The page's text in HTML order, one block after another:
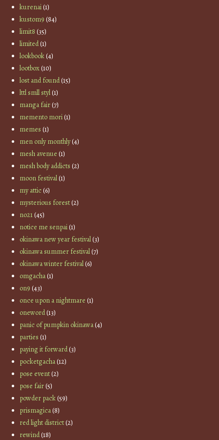
kurenai(1)
kustom9 (84)
limit8 (35)
limited(1)
lookbook(4)
lootbox(10)
lost and found(15)
lttl smll styl(1)
manga fair(7)
memento mori(1)
memes (1)
men only monthly(4)
mesh avenue (1)
mesh body addicts (2)
moon festival(1)
my attic(6)
mysterious forest(2)
no21(45)
notice me senpai(1)
okinawa new year festival(3)
okinawa summer festival(7)
okinawa winter festival(6)
omgacha(1)
on9 (43)
once upon a nightmare (1)
oneword(13)
panic of pumpkin okinawa(4)
parties (1)
paying it forward(3)
pocketgacha(12)
pose event(2)
pose fair(5)
powder pack(59)
prismagica(8)
red light district(2)
rewind(18)